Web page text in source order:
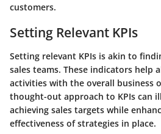
customers.
Setting Relevant KPIs
Setting relevant KPIs is akin to
sales teams. These indicators help
activities with the overall business
thought-out approach to KPIs can
achieving sales targets while
effectiveness of strategies in place.